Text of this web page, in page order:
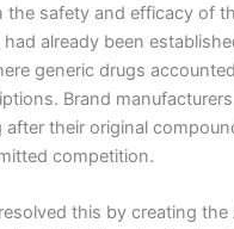
the safety and efficacy of
had already been
generic drugs
Brand
after their original
competition.
this by creating the